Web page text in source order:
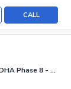
CALL
Commercial Broadway Block C, DHA Phase 8 - Commercial Broadway